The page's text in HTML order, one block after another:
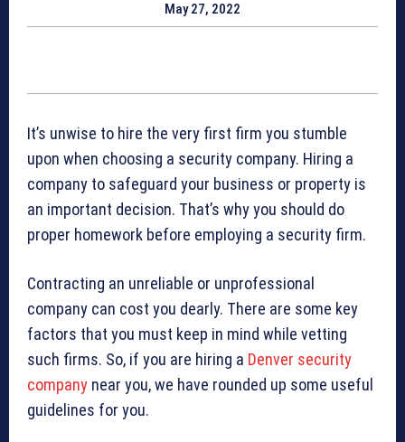
May 27, 2022
It’s unwise to hire the very first firm you stumble
upon when choosing a security company. Hiring a
company to safeguard your business or property is
an important decision. That’s why you should do
proper homework before employing a security firm.
Contracting an unreliable or unprofessional
company can cost you dearly. There are some key
factors that you must keep in mind while vetting
such firms. So, if you are hiring a Denver security
company near you, we have rounded up some useful
guidelines for you.